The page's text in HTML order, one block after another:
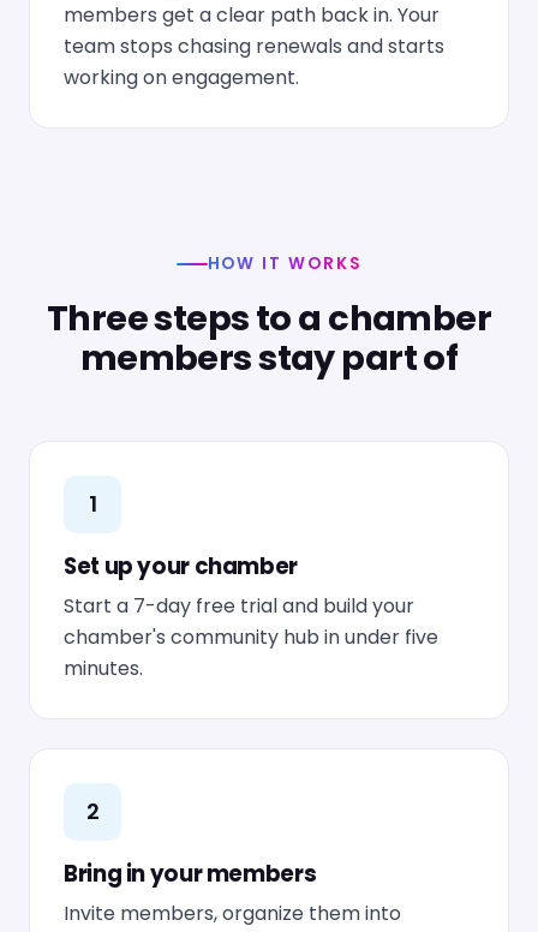
members get a clear path back in. Your
team stops chasing renewals and starts
working on engagement.
HOW IT WORKS
Three steps to a chamber
members stay part of
1
Set up your chamber
Start a 7-day free trial and build your
chamber's community hub in under five
minutes.
2
Bring in your members
Invite members, organize them into